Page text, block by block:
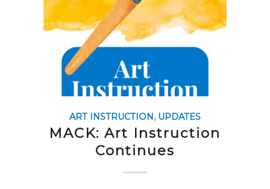
ART INSTRUCTION, UPDATES
MACK: Art Instruction
Continues